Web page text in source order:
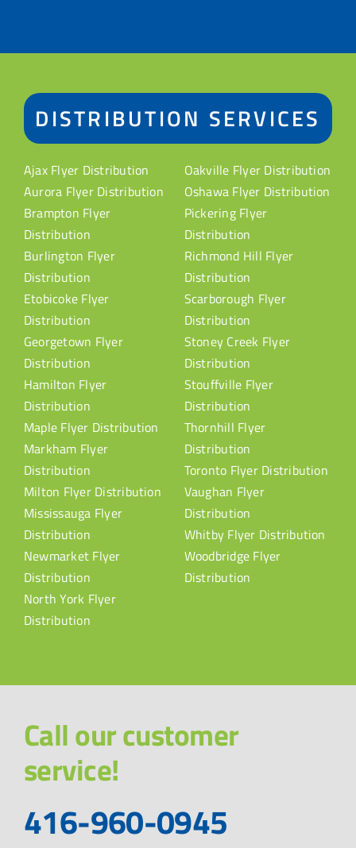
DISTRIBUTION SERVICES
Ajax Flyer Distribution
Aurora Flyer Distribution
Brampton Flyer
Distribution
Burlington Flyer
Distribution
Etobicoke Flyer
Distribution
Georgetown Flyer
Distribution
Hamilton Flyer
Distribution
Maple Flyer Distribution
Markham Flyer
Distribution
Milton Flyer Distribution
Mississauga Flyer
Distribution
Newmarket Flyer
Distribution
North York Flyer
Distribution
Oakville Flyer Distribution
Oshawa Flyer Distribution
Pickering Flyer
Distribution
Richmond Hill Flyer
Distribution
Scarborough Flyer
Distribution
Stoney Creek Flyer
Distribution
Stouffville Flyer
Distribution
Thornhill Flyer
Distribution
Toronto Flyer Distribution
Vaughan Flyer
Distribution
Whitby Flyer Distribution
Woodbridge Flyer
Distribution
Call our customer
service!
416-960-0945